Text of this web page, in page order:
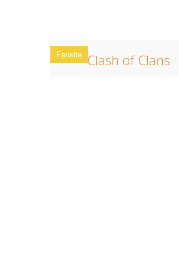
Fansite Clash of Clans